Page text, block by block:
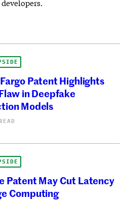
Patent Highlights
in Deepfake
Models
Patent May Cut Latency
Computing